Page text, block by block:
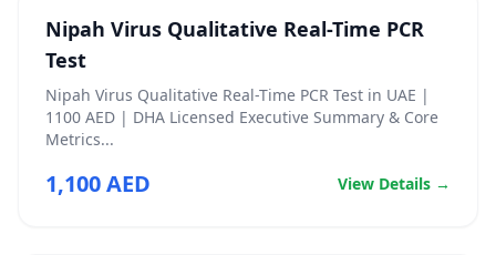
Nipah Virus Qualitative Real-Time PCR
Test
Nipah Virus Qualitative Real-Time PCR Test in UAE |
1100 AED | DHA Licensed Executive Summary & Core
Metrics...
1,100 AED View Details →